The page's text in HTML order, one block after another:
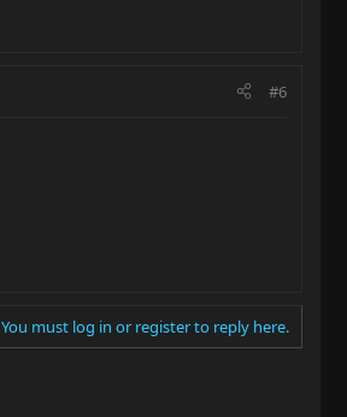
#6
You must log in or register to reply here.